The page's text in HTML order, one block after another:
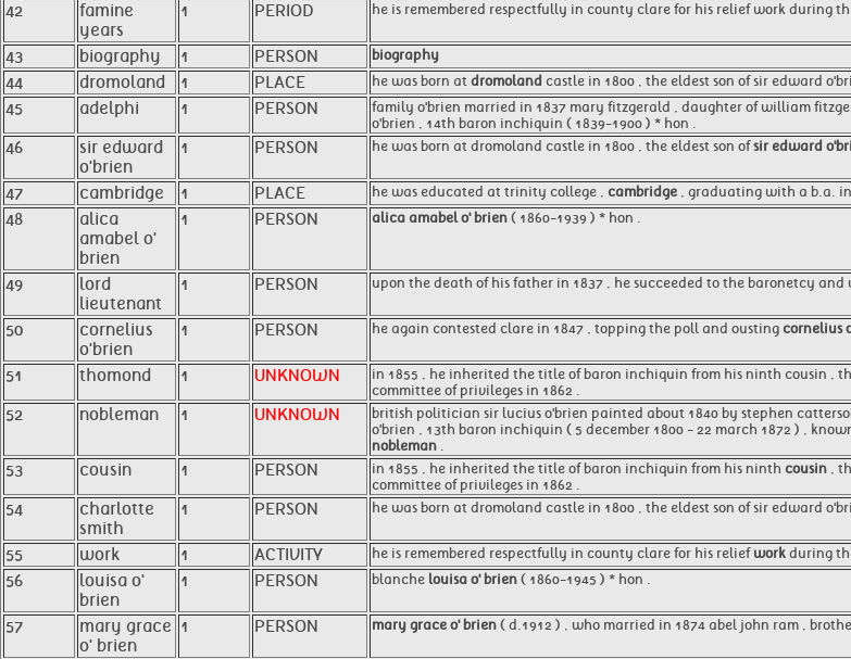
42
famine
years
1 PERIOD he is remembered respectfully in county clare for his relief work during
43 biography 1 PERSON biography
44 dromoland 1 PLACE he was born at dromoland castle in 1800 , the eldest son of sir edward
45 adelphi 1 PERSON family o'brien married in 1837 mary fitzgerald , daughter of william
o'brien , 14th baron inchiquin ( 1839-1900 ) * hon .
46
sir edward
o'brien
1 PERSON he was born at dromoland castle in 1800 , the eldest son ofsir edward
47 cambridge 1 PLACE he was educated at trinity college , cambridge , graduating with a b.a. in
48
alica
amabel o'
brien
1 PERSON alica amabel o' brien ( 1860-1939 ) * hon .
49
lord
lieutenant
1 PERSON upon the death of his father in 1837 , he succeeded to the baronetcy and
50
cornelius
o'brien
1 PERSON he again contested clare in 1847 , topping the poll and ousting cornelius
51 thomond 1 UNKNOWN in 1855 , he inherited the title of baron inchiquin from his ninth cousin ,
committee of privileges in 1862 .
52 nobleman 1 UNKNOWN
british politician sir lucius o'brien painted about 1840 by stephen
o'brien , 13th baron inchiquin ( 5 december 1800 - 22 march 1872 ) ,
nobleman .
53 cousin 1 PERSON in 1855 , he inherited the title of baron inchiquin from his ninth cousin ,
committee of privileges in 1862 .
54
charlotte
smith
1 PERSON he was born at dromoland castle in 1800 , the eldest son of sir edward
55 work 1 ACTIVITY he is remembered respectfully in county clare for his relief work during
56
louisa o'
brien
1 PERSON blanche louisa o' brien ( 1860-1945 ) * hon .
57
mary grace
o' brien
1 PERSON mary grace o' brien ( d.1912 ) , who married in 1874 abel john ram ,